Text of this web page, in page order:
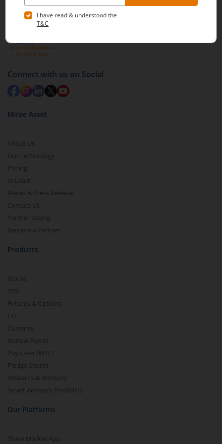
Connect with us on Social
Mirae Asset
About Us
Our Technology
Pricing
m.Learn
Media & Press Release
Contact Us
Partner Listing
Become a Partner
Products
Stocks
IPO
Futures & Options
ETF
Currency
Mutual Funds
Pay Later (MTF)
Pledge Shares
Research & Advisory
Smart Advisory Portfolios
Our Platforms
Share Market App